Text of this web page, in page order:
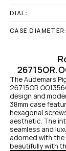
DIAL:
CASE DIAMETER:
The Audemars
design and
38mm case
hexagonal
aesthetic. The
seamless and
adorned with
beautifully with